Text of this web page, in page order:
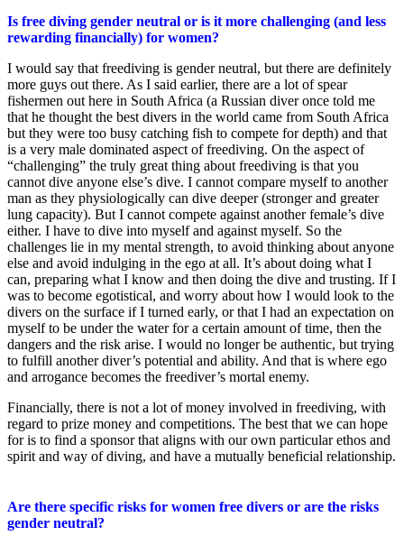
Is free diving gender neutral or is it more challenging (and less
rewarding financially) for women?
I would say that freediving is gender neutral, but there are definitely
more guys out there. As I said earlier, there are a lot of spear
fishermen out here in South Africa (a Russian diver once told me
that he thought the best divers in the world came from South Africa
but they were too busy catching fish to compete for depth) and that
is a very male dominated aspect of freediving. On the aspect of
“challenging” the truly great thing about freediving is that you
cannot dive anyone else’s dive. I cannot compare myself to another
man as they physiologically can dive deeper (stronger and greater
lung capacity). But I cannot compete against another female’s dive
either. I have to dive into myself and against myself. So the
challenges lie in my mental strength, to avoid thinking about anyone
else and avoid indulging in the ego at all. It’s about doing what I
can, preparing what I know and then doing the dive and trusting. If I
was to become egotistical, and worry about how I would look to the
divers on the surface if I turned early, or that I had an expectation on
myself to be under the water for a certain amount of time, then the
dangers and the risk arise. I would no longer be authentic, but trying
to fulfill another diver’s potential and ability. And that is where ego
and arrogance becomes the freediver’s mortal enemy.
Financially, there is not a lot of money involved in freediving, with
regard to prize money and competitions. The best that we can hope
for is to find a sponsor that aligns with our own particular ethos and
spirit and way of diving, and have a mutually beneficial relationship.
Are there specific risks for women free divers or are the risks
gender neutral?